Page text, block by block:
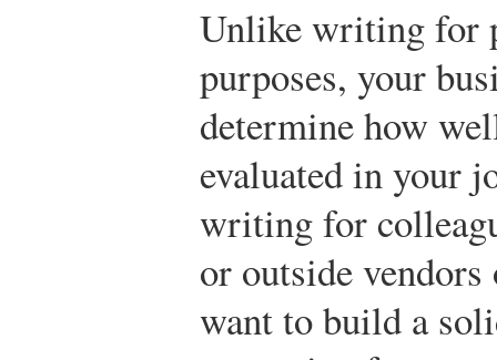
Unlike writing for
purposes, your
determine how
evaluated in your
writing for
or outside
want to build a